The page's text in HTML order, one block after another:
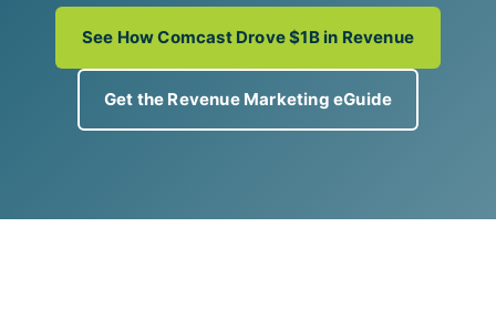
See How Comcast Drove $1B in Revenue
Get the Revenue Marketing eGuide